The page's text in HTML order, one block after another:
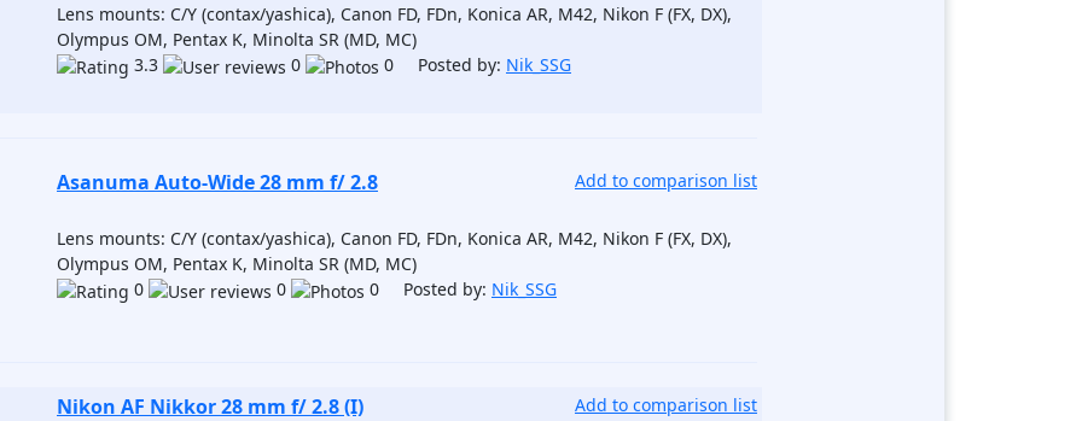
Lens mounts: C/Y (contax/yashica), Canon FD, FDn, Konica AR, M42, Nikon F (FX, DX),
Olympus OM, Pentax K, Minolta SR (MD, MC)
3.3
0 0 Posted by: Nik_SSG
Add to comparison list
Asanuma Auto-Wide 28 mm f/ 2.8
Lens mounts: C/Y (contax/yashica), Canon FD, FDn, Konica AR, M42, Nikon F (FX, DX),
Olympus OM, Pentax K, Minolta SR (MD, MC)
0
0 0 Posted by: Nik_SSG
Add to comparison list
Nikon AF Nikkor 28 mm f/ 2.8 (I)